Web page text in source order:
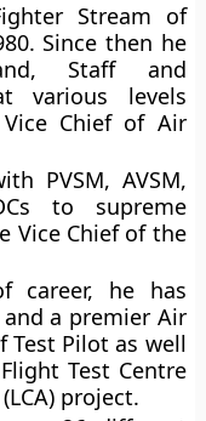
Stream of
Since then he
Staff and
various levels
Chief of Air
PVSM, AVSM,
to supreme
Vice Chief of the
career, he has
a premier Air
Test Pilot as well
Test Centre
project.